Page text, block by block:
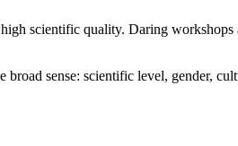
scientific quality. Daring
sense: scientific level, gender,